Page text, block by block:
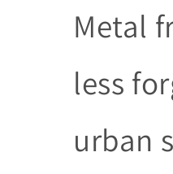
Metal
less
urban